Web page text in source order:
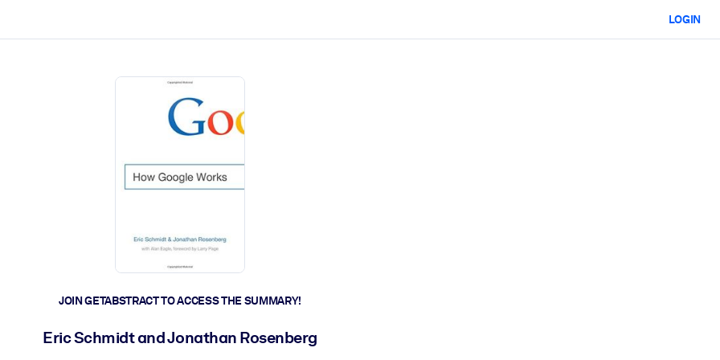
LOGIN
JOIN GETABSTRACT TO ACCESS THE SUMMARY!
Eric Schmidt and Jonathan Rosenberg